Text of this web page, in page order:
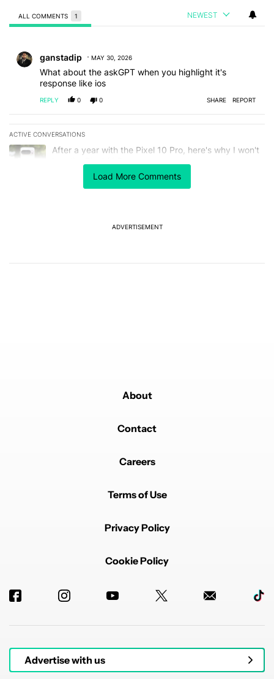
Load More Comments
ALL COMMENTS 1 NEWEST
ganstadip MAY 30, 2026
What about the askGPT when you highlight it's
response like ios
REPLY 0 0 SHARE REPORT
ACTIVE CONVERSATIONS
The following is a list of the most commented articles in the last 7
A trending article titled "After a year with the Pixel 10 Pro, here's
After a year with the Pixel 10 Pro, here's why I won't
ADVERTISEMENT
About
Contact
Careers
Terms of Use
Privacy Policy
Cookie Policy
Advertise with us